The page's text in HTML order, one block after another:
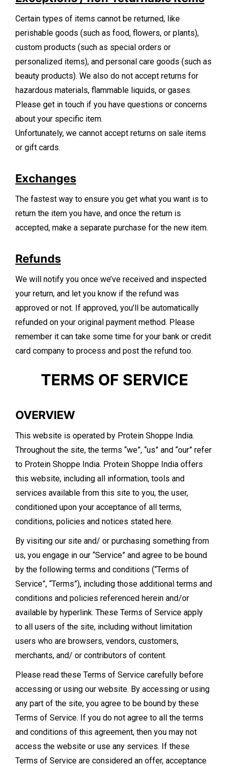
Certain types of items cannot be returned, like
perishable goods (such as food, flowers, or plants),
custom products (such as special orders or
personalized items), and personal care goods (such as
beauty products). We also do not accept returns for
hazardous materials, flammable liquids, or gases.
Please get in touch if you have questions or concerns
about your specific item.
Unfortunately, we cannot accept returns on sale items
or gift cards.
Exchanges
The fastest way to ensure you get what you want is to
return the item you have, and once the return is
accepted, make a separate purchase for the new item.
Refunds
We will notify you once we’ve received and inspected
your return, and let you know if the refund was
approved or not. If approved, you’ll be automatically
refunded on your original payment method. Please
remember it can take some time for your bank or credit
card company to process and post the refund too.
​TERMS OF SERVICE
OVERVIEW
This website is operated by Protein Shoppe India.
Throughout the site, the terms “we”, “us” and “our” refer
to Protein Shoppe India. Protein Shoppe India offers
this website, including all information, tools and
services available from this site to you, the user,
conditioned upon your acceptance of all terms,
conditions, policies and notices stated here.
By visiting our site and/ or purchasing something from
us, you engage in our “Service” and agree to be bound
by the following terms and conditions (“Terms of
Service”, “Terms”), including those additional terms and
conditions and policies referenced herein and/or
available by hyperlink. These Terms of Service apply
to all users of the site, including without limitation
users who are browsers, vendors, customers,
merchants, and/ or contributors of content.
Please read these Terms of Service carefully before
accessing or using our website. By accessing or using
any part of the site, you agree to be bound by these
Terms of Service. If you do not agree to all the terms
and conditions of this agreement, then you may not
access the website or use any services. If these
Terms of Service are considered an offer, acceptance